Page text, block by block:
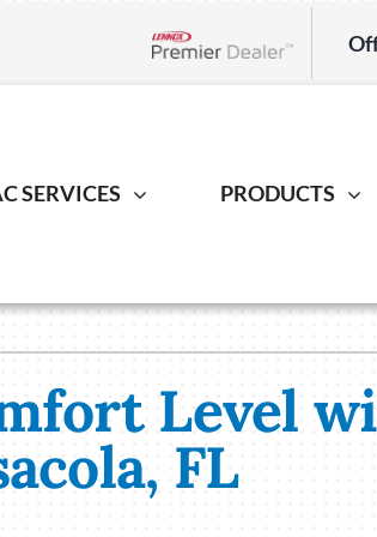
SERVICES
Repair
Maintenance
Heat Pump Repair
Heat Pump Maintenance
PRODUCTS
Lennox Healthy Climate Solutions
Lennox Ventilation
Lennox Humidifiers and Dehumidifiers
Level
FL